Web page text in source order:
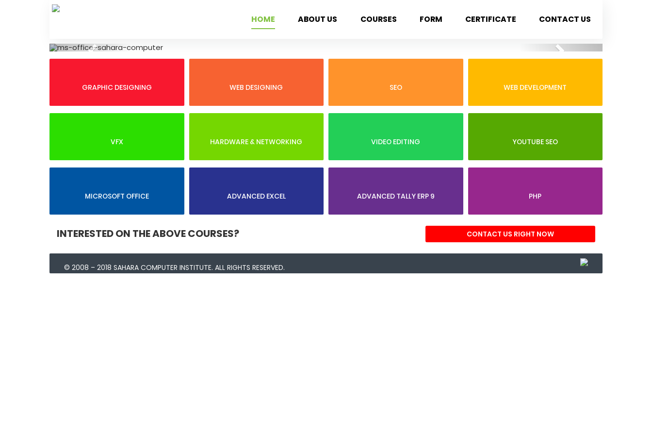
Skip
to
HOME ABOUT US COURSES FORM CERTIFICATE CONTACT US
Previous Next
GRAPHIC DESIGNING WEB DESIGNING SEO WEB DEVELOPMENT
VFX HARDWARE & NETWORKING VIDEO EDITING YOUTUBE SEO
MICROSOFT OFFICE ADVANCED EXCEL ADVANCED TALLY ERP 9 PHP
INTERESTED ON THE ABOVE COURSES? CONTACT US RIGHT NOW
© 2008 – 2018 SAHARA COMPUTER INSTITUTE. ALL RIGHTS RESERVED.